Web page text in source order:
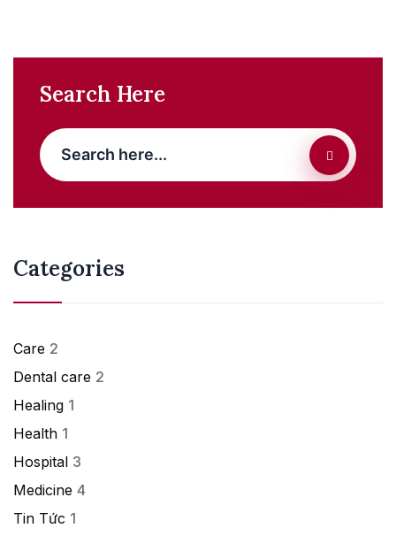
Search Here
Categories
Care 2
Dental care 2
Healing 1
Health 1
Hospital 3
Medicine 4
Tin Tức 1